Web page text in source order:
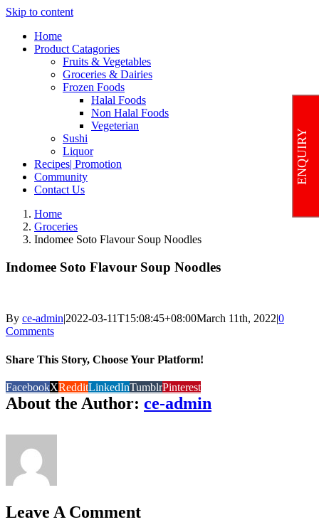
Skip to content
Home
Product Catagories
Fruits & Vegetables
Groceries & Dairies
Frozen Foods
Halal Foods
Non Halal Foods
Vegeterian
Sushi
Liquor
Recipes| Promotion
Community
Contact Us
Home
Groceries
Indomee Soto Flavour Soup Noodles
Indomee Soto Flavour Soup Noodles
By ce-admin|2022-03-11T15:08:45+08:00March 11th, 2022|0
Comments
Share This Story, Choose Your Platform!
FacebookXRedditLinkedInTumblrPinterest
About the Author: ce-admin
Leave A Comment
ENQUIRY